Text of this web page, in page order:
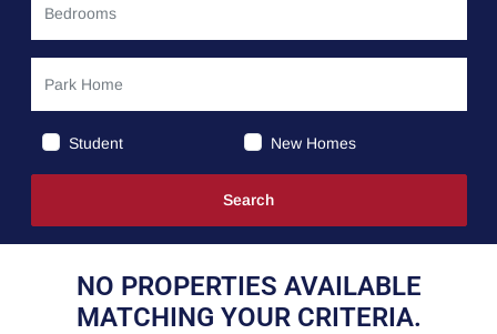
Student New Homes
NO PROPERTIES AVAILABLE
MATCHING YOUR CRITERIA.